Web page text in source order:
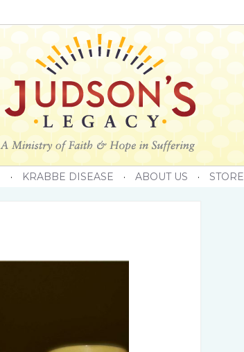
· KRABBE DISEASE · ABOUT US · STORE